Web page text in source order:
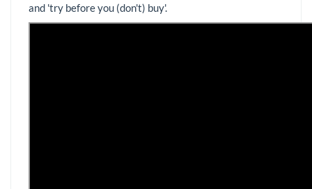
and 'try before you (don't) buy'.